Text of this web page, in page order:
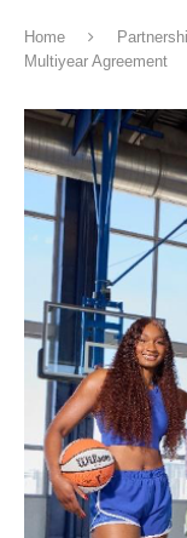
Home
Multiyear Agreement